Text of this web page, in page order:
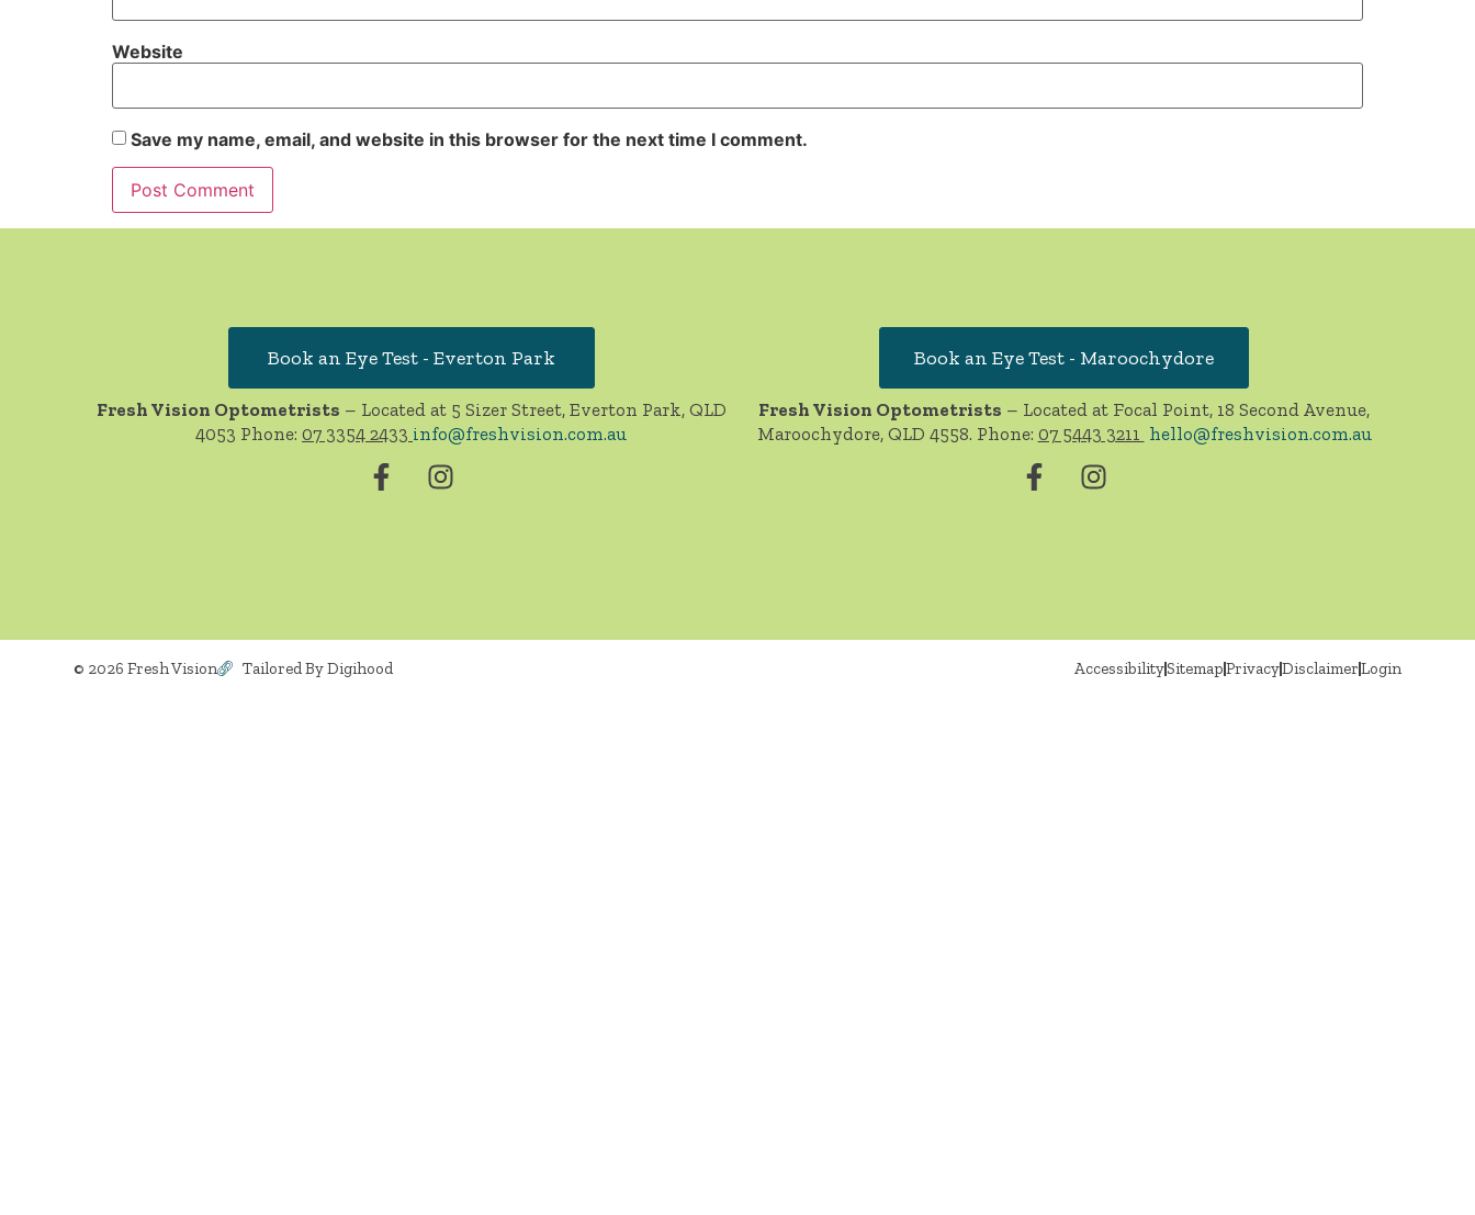
Website
Save my name, email, and website in this browser for the next time I comment.
Book an Eye Test - Everton Park Book an Eye Test - Maroochydore
Fresh Vision Optometrists – Located at 5 Sizer Street, Everton Park, QLD
4053 Phone: 07 3354 2433 info@freshvision.com.au
Fresh Vision Optometrists – Located at Focal Point, 18 Second Avenue,
Maroochydore, QLD 4558. Phone: 07 5443 3211 hello@freshvision.com.au
© 2026 Fresh Vision Tailored By Digihood AccessibilitySitemapPrivacyDisclaimerLogin